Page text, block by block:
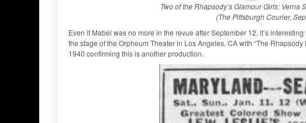
Two of the Rhapsody’s Glamour Girls: Verna
(The Pittsburgh Courier,
Even if Mabel was no more in the revue after September 12, it’s
the stage of the Orpheum Theater in Los Angeles, CA with “The
1940 confirming this is another production.